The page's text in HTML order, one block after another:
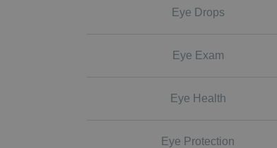
Eye Drops
Eye Exam
Eye Health
Eye Protection